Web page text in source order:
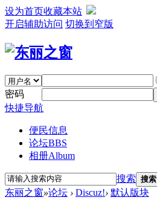
设为首页收藏本站
开启辅助访问 切换到窄版
密码
快捷导航
便民信息
论坛BBS
相册Album
搜索 搜索
东丽之窗»论坛 › Discuz!› 默认版块